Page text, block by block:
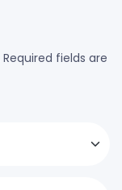
Required fields are